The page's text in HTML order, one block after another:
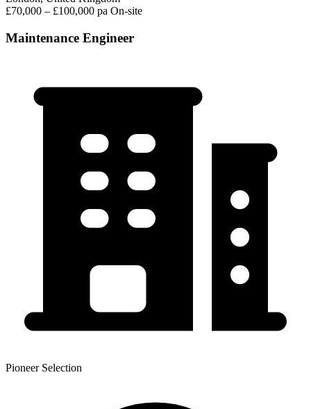
£70,000 – £100,000 pa On-site
Maintenance Engineer
Pioneer Selection